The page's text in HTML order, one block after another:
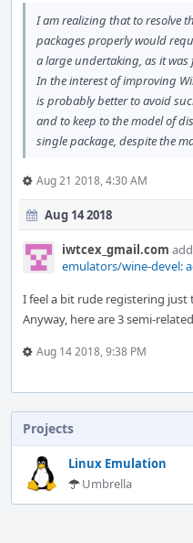
Projects
Linux Emulation
Umbrella
I am realizing that to resolve
packages properly would
a large undertaking, as it was
In the interest of improving
is probably better to avoid
and to keep to the model of
single package, despite the
Aug 21 2018, 4:30 AM
Aug 14 2018
iwtcex_gmail.com
emulators/wine-devel:
I feel a bit rude registering
Anyway, here are 3 semi-
Aug 14 2018, 9:38 PM